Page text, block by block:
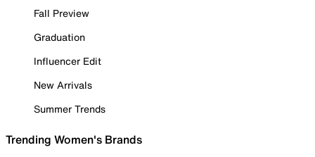
Fall Preview
Graduation
Influencer Edit
New Arrivals
Summer Trends
Trending Women's Brands